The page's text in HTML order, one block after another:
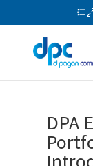
DPA